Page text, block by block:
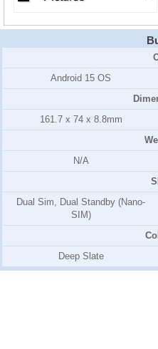
Android 15 OS
161.7 x 74 x 8.8mm
N/A
Dual Sim, Dual Standby (Nano-
SIM)
Deep Slate